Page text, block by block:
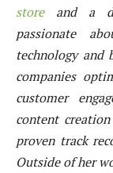
storeand a
passionate
technology and
companies
customer
content
proven track
Outside of her